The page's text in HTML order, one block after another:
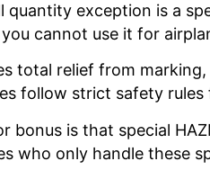
quantity exception is a
cannot use it for
total relief from
follow strict safety rules
bonus is that special
who only handle these